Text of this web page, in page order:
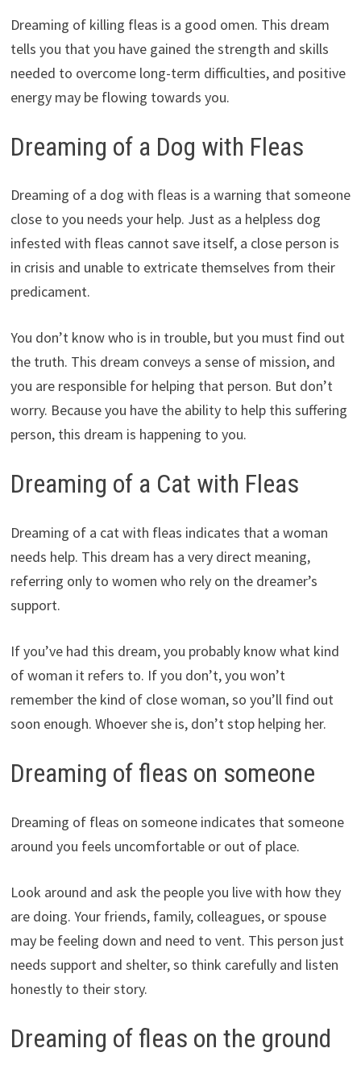
Dreaming of killing fleas is a good omen. This dream
tells you that you have gained the strength and skills
needed to overcome long-term difficulties, and positive
energy may be flowing towards you.
Dreaming of a Dog with Fleas
Dreaming of a dog with fleas is a warning that someone
close to you needs your help. Just as a helpless dog
infested with fleas cannot save itself, a close person is
in crisis and unable to extricate themselves from their
predicament.
You don’t know who is in trouble, but you must find out
the truth. This dream conveys a sense of mission, and
you are responsible for helping that person. But don’t
worry. Because you have the ability to help this suffering
person, this dream is happening to you.
Dreaming of a Cat with Fleas
Dreaming of a cat with fleas indicates that a woman
needs help. This dream has a very direct meaning,
referring only to women who rely on the dreamer’s
support.
If you’ve had this dream, you probably know what kind
of woman it refers to. If you don’t, you won’t
remember the kind of close woman, so you’ll find out
soon enough. Whoever she is, don’t stop helping her.
Dreaming of fleas on someone
Dreaming of fleas on someone indicates that someone
around you feels uncomfortable or out of place.
Look around and ask the people you live with how they
are doing. Your friends, family, colleagues, or spouse
may be feeling down and need to vent. This person just
needs support and shelter, so think carefully and listen
honestly to their story.
Dreaming of fleas on the ground